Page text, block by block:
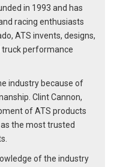
in 1993 and has
racing enthusiasts
ATS invents, designs,
performance
industry because of
Clint Cannon,
of ATS products
the most trusted
of the industry